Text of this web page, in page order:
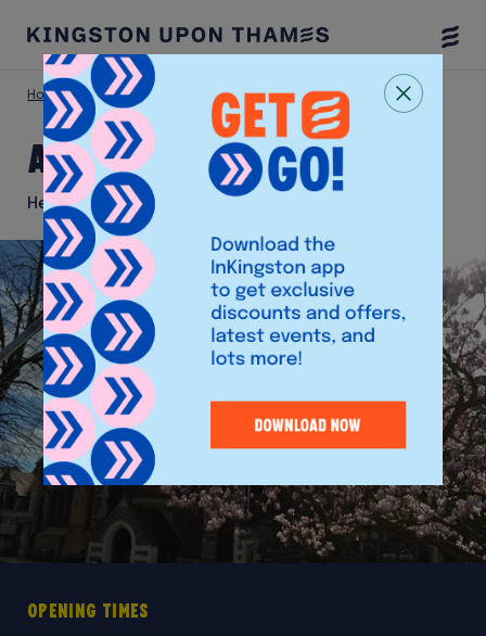
Menu
Home Things To Do All Saints Church
All Saints Church
Heritage
Opening times